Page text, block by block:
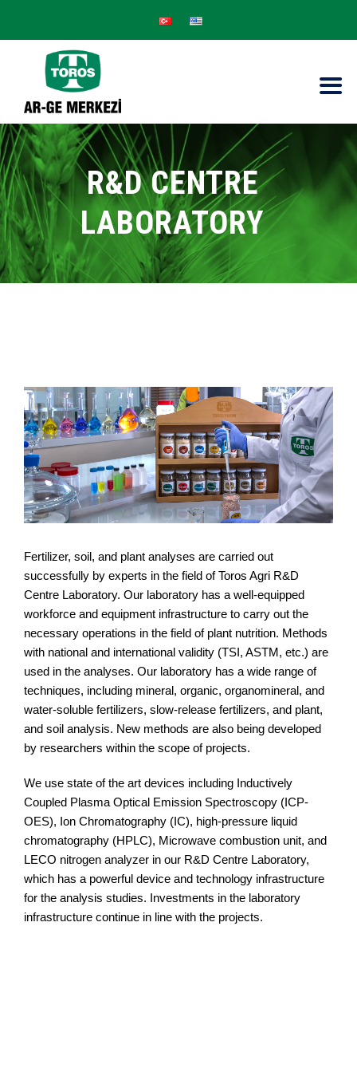
R&D CENTRE
LABORATORY
Fertilizer, soil, and plant analyses are carried out
successfully by experts in the field of Toros Agri R&D
Centre Laboratory. Our laboratory has a well-equipped
workforce and equipment infrastructure to carry out the
necessary operations in the field of plant nutrition. Methods
with national and international validity (TSI, ASTM, etc.) are
used in the analyses. Our laboratory has a wide range of
techniques, including mineral, organic, organomineral, and
water-soluble fertilizers, slow-release fertilizers, and plant,
and soil analysis. New methods are also being developed
by researchers within the scope of projects.
We use state of the art devices including Inductively
Coupled Plasma Optical Emission Spectroscopy (ICP-
OES), Ion Chromatography (IC), high-pressure liquid
chromatography (HPLC), Microwave combustion unit, and
LECO nitrogen analyzer in our R&D Centre Laboratory,
which has a powerful device and technology infrastructure
for the analysis studies. Investments in the laboratory
infrastructure continue in line with the projects.